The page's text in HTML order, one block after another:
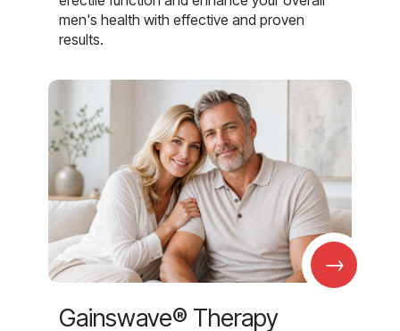
men's health with effective and proven
results.
→
Gainswave® Therapy